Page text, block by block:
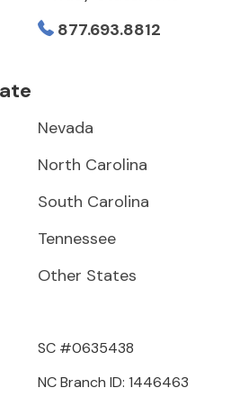
877.693.8812
Nevada
North Carolina
South Carolina
Tennessee
Other States
SC #0635438
NC Branch ID: 1446463